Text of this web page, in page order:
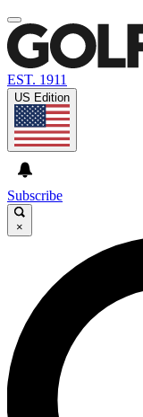
EST. 1911
US Edition
Subscribe
×